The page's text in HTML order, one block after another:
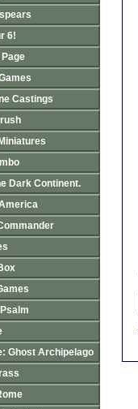
6!
Castings
Dark Continent.
Ghost Archipelago